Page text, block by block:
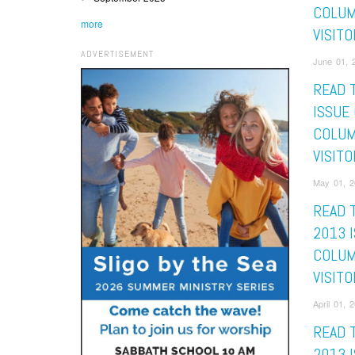
more
ADVERTISEMENT
June 01,
READ
ISSUE
May 01,
READ
2013
April 01,
READ